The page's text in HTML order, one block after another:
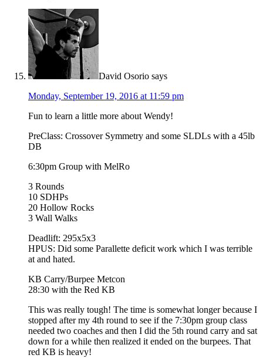
David Osorio says
Monday, September 19, 2016 at 11:59 pm
Fun to learn a little more about Wendy!
PreClass: Crossover Symmetry and some SLDLs with a 45lb
DB
6:30pm Group with MelRo
3 Rounds
10 SDHPs
20 Hollow Rocks
3 Wall Walks
Deadlift: 295x5x3
HPUS: Did some Parallette deficit work which I was terrible
at and hated.
KB Carry/Burpee Metcon
28:30 with the Red KB
This was really tough! The time is somewhat longer because I
stopped after my 4th round to see if the 7:30pm group class
needed two coaches and then I did the 5th round carry and sat
down for a while then realized it ended on the burpees. That
red KB is heavy!